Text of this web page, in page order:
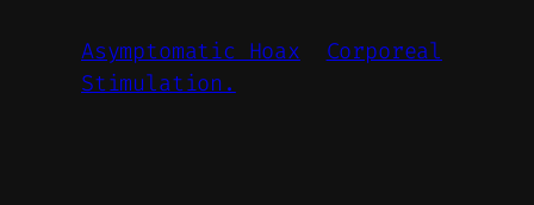
Asymptomatic Hoax
Corporeal
Stimulation.